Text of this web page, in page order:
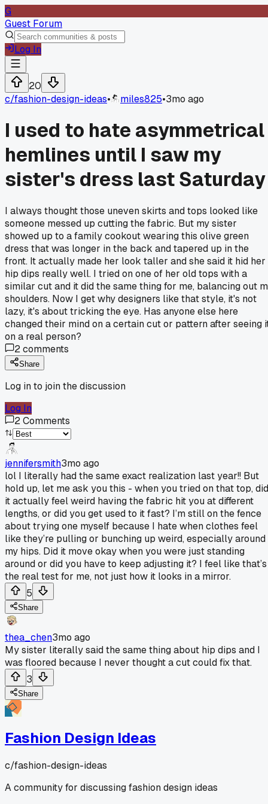
G
Guest Forum
Log In
20
c/fashion-design-ideas• miles825•3mo ago
I used to hate asymmetrical
hemlines until I saw my
sister's dress last Saturday
I always thought those uneven skirts and tops looked like
someone messed up cutting the fabric. But my sister
showed up to a family cookout wearing this olive green
dress that was longer in the back and tapered up in the
front. It actually made her look taller and she said it hid her
hip dips really well. I tried on one of her old tops with a
similar cut and it did the same thing for me, balancing out
shoulders. Now I get why designers like that style, it's not
lazy, it's about tricking the eye. Has anyone else here
changed their mind on a certain cut or pattern after seeing
on a real person?
2comments
Share
Log in to join the discussion
Log In
2Comments
jennifersmith3mo ago
lol I literally had the same exact realization last year!! But
hold up, let me ask you this - when you tried on that top, did
it actually feel weird having the fabric hit you at different
lengths, or did you get used to it fast? I’m still on the fence
about trying one myself because I hate when clothes feel
like they’re pulling or bunching up weird, especially around
my hips. Did it move okay when you were just standing
around or did you have to keep adjusting it? I feel like that’s
the real test for me, not just how it looks in a mirror.
5
Share
thea_chen3mo ago
My sister literally said the same thing about hip dips and I
was floored because I never thought a cut could fix that.
3
Share
Fashion Design Ideas
c/fashion-design-ideas
A community for discussing fashion design ideas